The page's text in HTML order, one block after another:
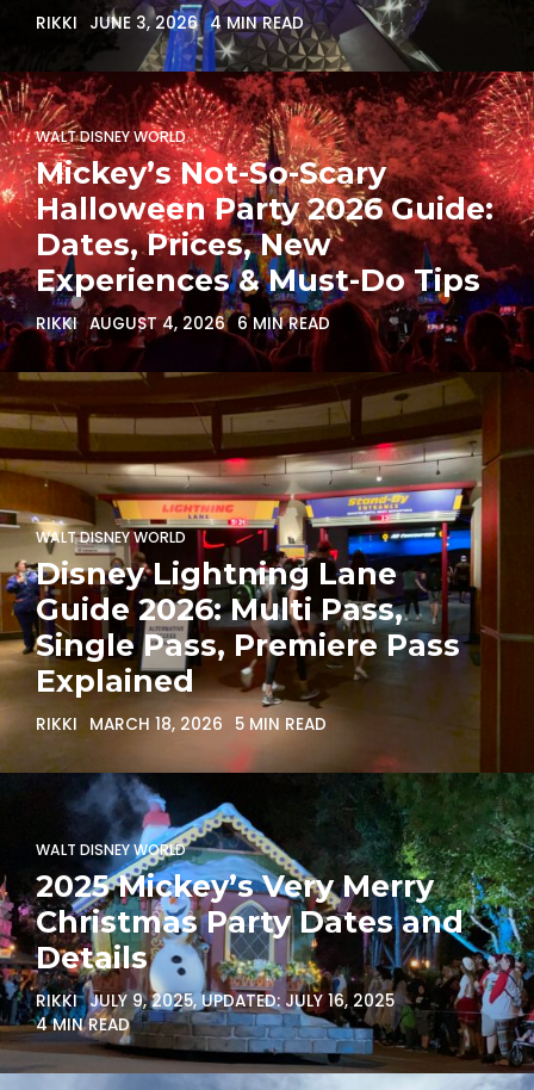
RIKKI JUNE 3, 2026 4 MIN READ
WALT DISNEY WORLD
Mickey’s Not-So-Scary
Halloween Party 2026 Guide:
Dates, Prices, New
Experiences & Must-Do Tips
RIKKI AUGUST 4, 2026 6 MIN READ
WALT DISNEY WORLD
Disney Lightning Lane
Guide 2026: Multi Pass,
Single Pass, Premiere Pass
Explained
RIKKI MARCH 18, 2026 5 MIN READ
WALT DISNEY WORLD
2025 Mickey’s Very Merry
Christmas Party Dates and
Details
RIKKI JULY 9, 2025, UPDATED:JULY 16, 2025
4 MIN READ